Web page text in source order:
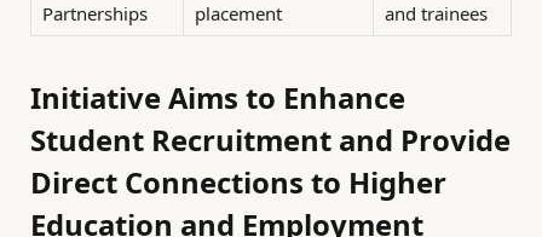
Partnerships
placement
and trainees
Initiative Aims to Enhance
Student Recruitment and Provide
Direct Connections to Higher
Education and Employment